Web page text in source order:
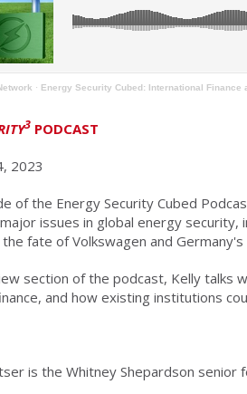
· Energy Security Cubed: International
3 PODCAST
2023
of the Energy Security Cubed
issues in global energy security,
fate of Volkswagen and
section of the podcast, Kelly talks
and how existing institutions
is the Whitney Shepardson senior